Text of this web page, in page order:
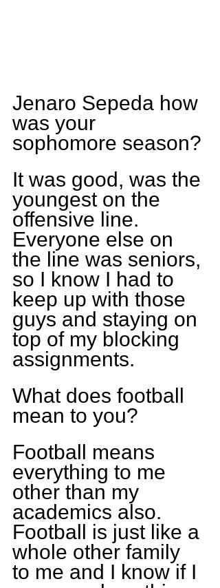
Jenaro Sepeda how
was your
sophomore season?
It was good, was the
youngest on the
offensive line.
Everyone else on
the line was seniors,
so I know I had to
keep up with those
guys and staying on
top of my blocking
assignments.
What does football
mean to you?
Football means
everything to me
other than my
academics also.
Football is just like a
whole other family
to me and I know if I